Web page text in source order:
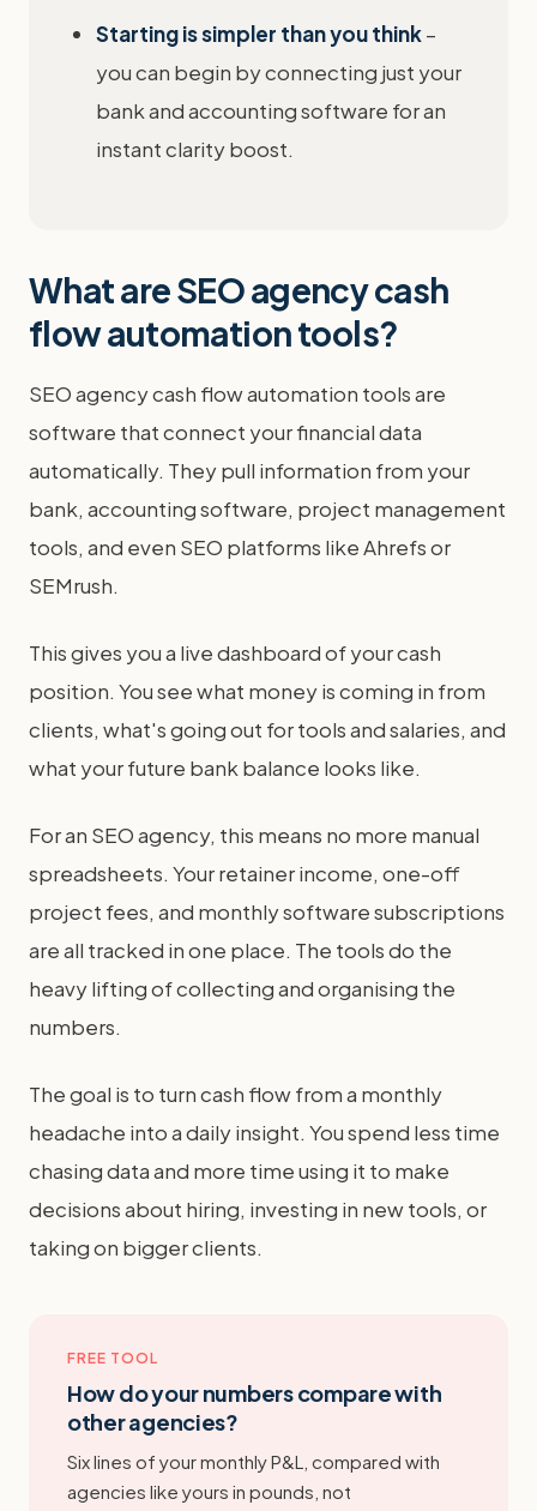
Starting is simpler than you think–
you can begin by connecting just your
bank and accounting software for an
instant clarity boost.
What are SEO agency cash
flow automation tools?
SEO agency cash flow automation tools are
software that connect your financial data
automatically. They pull information from your
bank, accounting software, project management
tools, and even SEO platforms like Ahrefs or
SEMrush.
This gives you a live dashboard of your cash
position. You see what money is coming in from
clients, what's going out for tools and salaries, and
what your future bank balance looks like.
For an SEO agency, this means no more manual
spreadsheets. Your retainer income, one-off
project fees, and monthly software subscriptions
are all tracked in one place. The tools do the
heavy lifting of collecting and organising the
numbers.
The goal is to turn cash flow from a monthly
headache into a daily insight. You spend less time
chasing data and more time using it to make
decisions about hiring, investing in new tools, or
taking on bigger clients.
FREE TOOL
How do your numbers compare with
other agencies?
Six lines of your monthly P&L, compared with
agencies like yours in pounds, not